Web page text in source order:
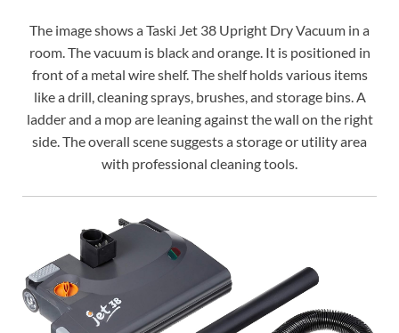
The image shows a Taski Jet 38 Upright Dry Vacuum in a
room. The vacuum is black and orange. It is positioned in
front of a metal wire shelf. The shelf holds various items
like a drill, cleaning sprays, brushes, and storage bins. A
ladder and a mop are leaning against the wall on the right
side. The overall scene suggests a storage or utility area
with professional cleaning tools.